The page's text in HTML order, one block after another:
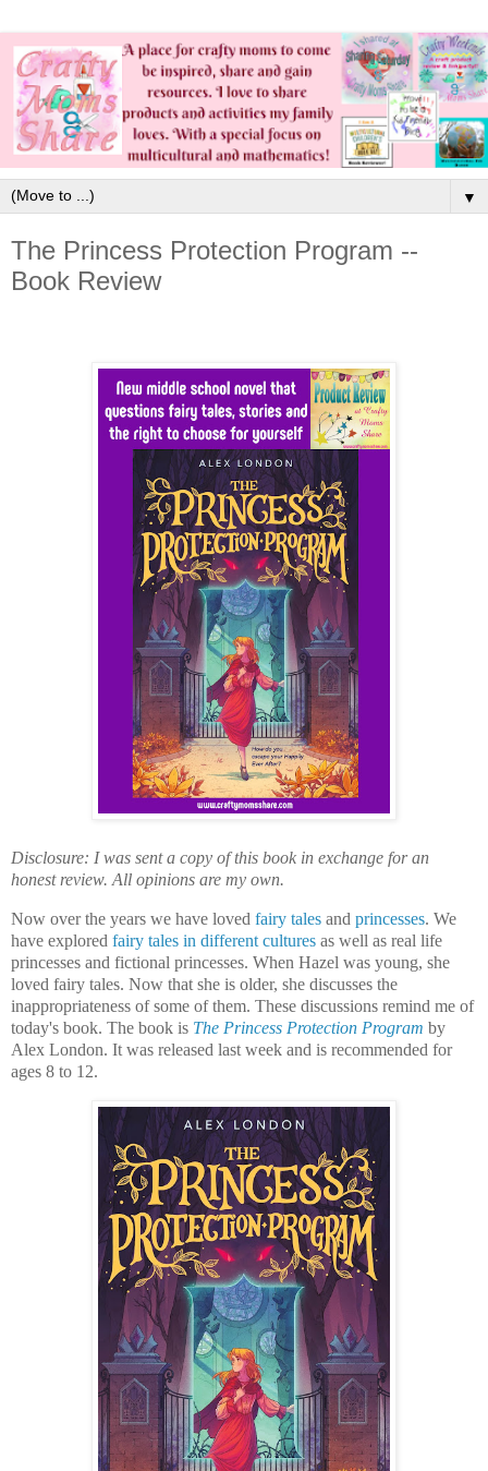
▼
The Princess Protection Program --
Book Review
Disclosure: I was sent a copy of this book in exchange for an
honest review. All opinions are my own.
Now over the years we have loved fairy tales and princesses. We
have explored fairy tales in different cultures as well as real life
princesses and fictional princesses. When Hazel was young, she
loved fairy tales. Now that she is older, she discusses the
inappropriateness of some of them. These discussions remind me of
today's book. The book is The Princess Protection Program by
Alex London. It was released last week and is recommended for
ages 8 to 12.